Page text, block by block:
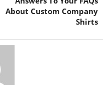
About Custom Company
Shirts